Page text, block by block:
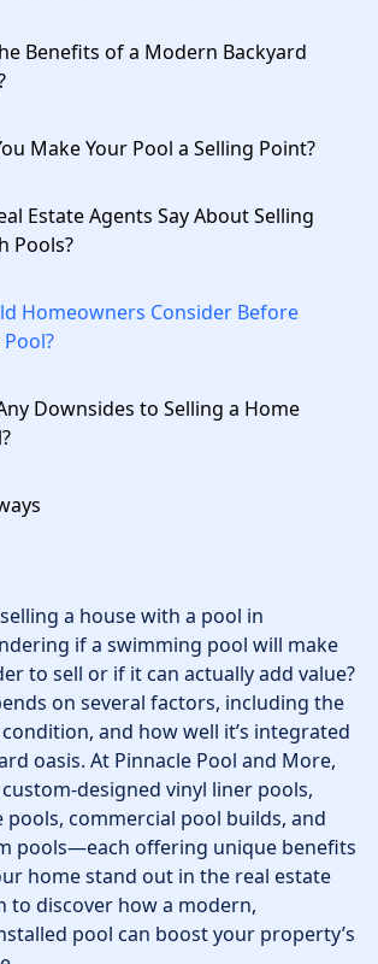
Benefits of a Modern Backyard
Make Your Pool a Selling Point?
Estate Agents Say About Selling
Pools?
Homeowners Consider Before
Downsides to Selling a Home
a house with a pool in
if a swimming pool will make
to sell or if it can actually add value?
on several factors, including the
and how well it’s integrated
oasis. At Pinnacle Pool and More,
designed vinyl liner pools,
commercial pool builds, and
pools—each offering unique benefits
home stand out in the real estate
to discover how a modern,
pool can boost your property’s